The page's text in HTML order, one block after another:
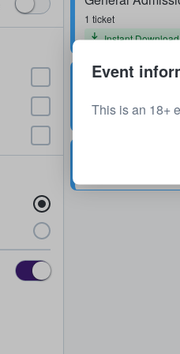
1 ticket
Instant Download
General
Event
This is an 18+